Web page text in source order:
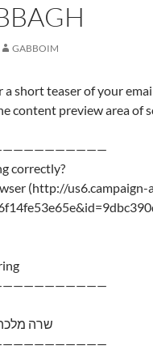
GABBOIM
short teaser of your
content preview area of
correctly?
(http://us6.campaign-
** שרה